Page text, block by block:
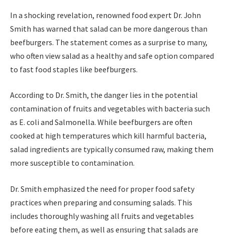
In a shocking revelation, renowned food expert Dr. John
Smith has warned that salad can be more dangerous than
beefburgers. The statement comes as a surprise to many,
who often view salad as a healthy and safe option compared
to fast food staples like beefburgers.
According to Dr. Smith, the danger lies in the potential
contamination of fruits and vegetables with bacteria such
as E. coli and Salmonella. While beefburgers are often
cooked at high temperatures which kill harmful bacteria,
salad ingredients are typically consumed raw, making them
more susceptible to contamination.
Dr. Smith emphasized the need for proper food safety
practices when preparing and consuming salads. This
includes thoroughly washing all fruits and vegetables
before eating them, as well as ensuring that salads are